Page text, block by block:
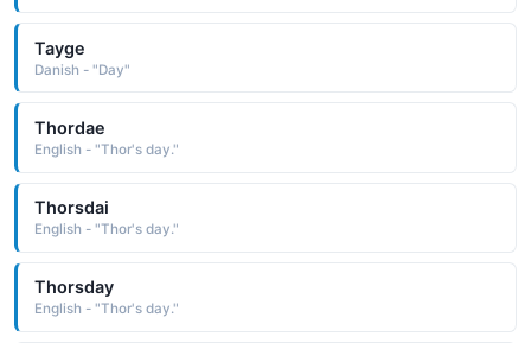
Tayge
Danish - "Day"
Thordae
English - "Thor's day."
Thorsdai
English - "Thor's day."
Thorsday
English - "Thor's day."